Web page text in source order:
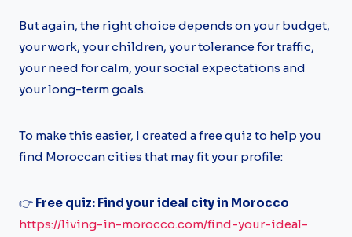
But again, the right choice depends on your budget,
your work, your children, your tolerance for traffic,
your need for calm, your social expectations and
your long-term goals.
To make this easier, I created a free quiz to help you
find Moroccan cities that may fit your profile:
👉 Free quiz: Find your ideal city in Morocco
https://living-in-morocco.com/find-your-ideal-